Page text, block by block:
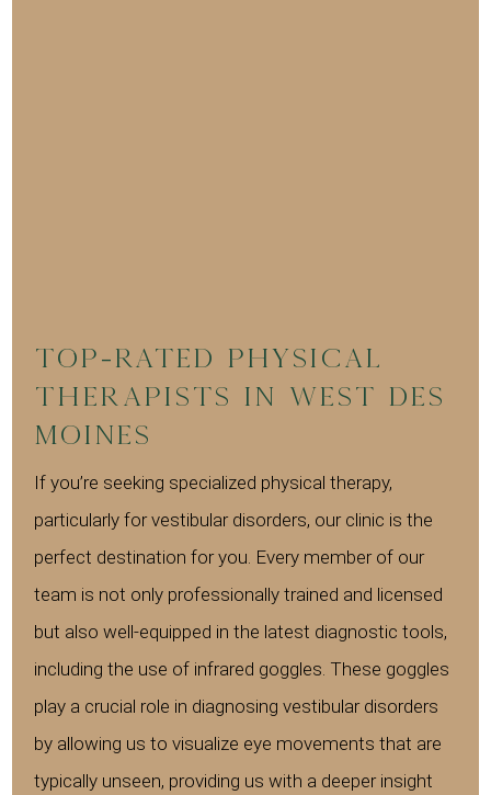
Top-Rated Physical
Therapists in West Des
Moines
If you’re seeking specialized physical therapy,
particularly for vestibular disorders, our clinic is the
perfect destination for you. Every member of our
team is not only professionally trained and licensed
but also well-equipped in the latest diagnostic tools,
including the use of infrared goggles. These goggles
play a crucial role in diagnosing vestibular disorders
by allowing us to visualize eye movements that are
typically unseen, providing us with a deeper insight